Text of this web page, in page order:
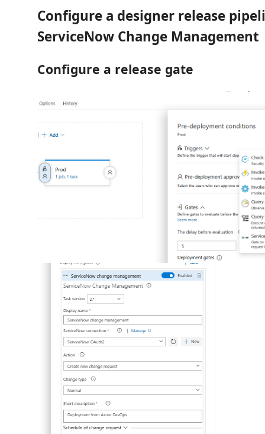
Configure a designer release
ServiceNow Change Management
Configure a release gate